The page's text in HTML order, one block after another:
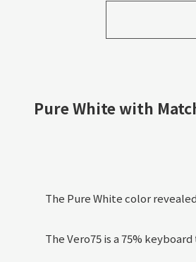
Pure White with
The Pure White color
The Vero75 is a 75%